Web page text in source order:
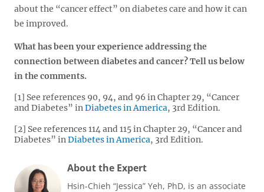
about the “cancer effect” on diabetes care and how it can
be improved.
What has been your experience addressing the
connection between diabetes and cancer? Tell us below
in the comments.
[1] See references 90, 94, and 96 in Chapter 29, “Cancer
and Diabetes” inDiabetes in America, 3rd Edition.
[2] See references 114 and 115 in Chapter 29, “Cancer and
Diabetes” inDiabetes in America, 3rd Edition.
About the Expert
Hsin-Chieh “Jessica” Yeh, PhD, is an associate